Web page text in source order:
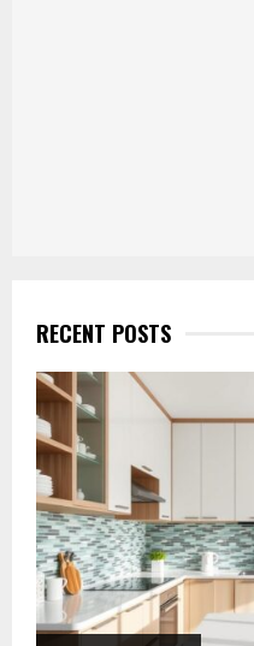
RECENT POSTS